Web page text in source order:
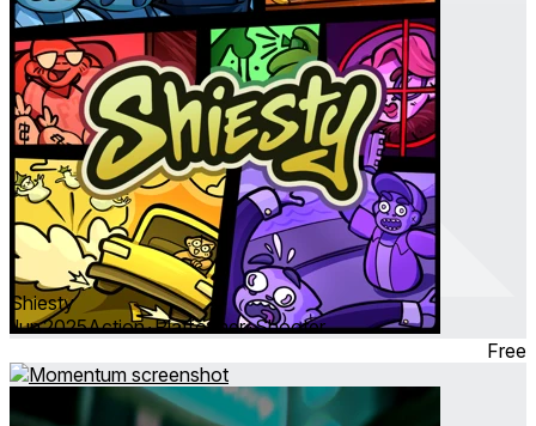
Shiesty
Jun 2025Action ∙ Platformer ∙ Shooter
Free